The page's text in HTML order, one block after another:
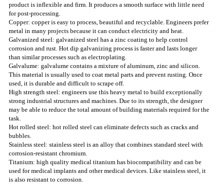
product is inflexible and firm. It produces a smooth surface with little need
for post-processing.
Copper: copper is easy to process, beautiful and recyclable. Engineers prefer
metal in many projects because it can conduct electricity and heat.
Galvanized steel: galvanized steel has a zinc coating to help control
corrosion and rust. Hot dip galvanizing process is faster and lasts longer
than similar processes such as electroplating.
Galvalume: galvalume contains a mixture of aluminum, zinc and silicon.
This material is usually used to coat metal parts and prevent rusting. Once
used, it is durable and difficult to scrape off.
High strength steel: engineers use this heavy metal to build exceptionally
strong industrial structures and machines. Due to its strength, the designer
may be able to reduce the total amount of building materials required for the
task.
Hot rolled steel: hot rolled steel can eliminate defects such as cracks and
bubbles.
Stainless steel: stainless steel is an alloy that combines standard steel with
corrosion-resistant chromium.
Titanium: high quality medical titanium has biocompatibility and can be
used for medical implants and other medical devices. Like stainless steel, it
is also resistant to corrosion.